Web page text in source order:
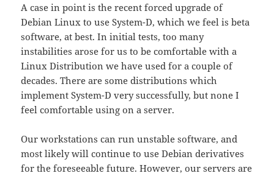
A case in point is the recent forced upgrade of
Debian Linux to use System-D, which we feel is beta
software, at best. In initial tests, too many
instabilities arose for us to be comfortable with a
Linux Distribution we have used for a couple of
decades. There are some distributions which
implement System-D very successfully, but none I
feel comfortable using on a server.
Our workstations can run unstable software, and
most likely will continue to use Debian derivatives
for the foreseeable future. However, our servers are